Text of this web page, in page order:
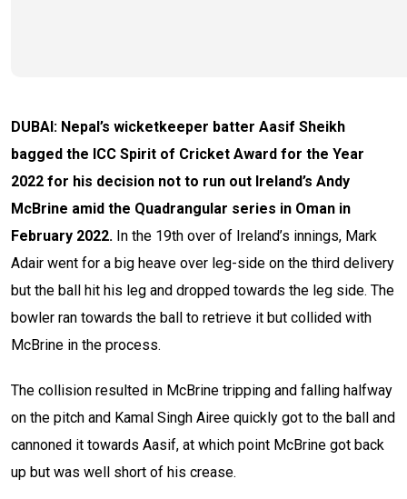
DUBAI: Nepal’s wicketkeeper batter Aasif Sheikh
bagged the ICC Spirit of Cricket Award for the Year
2022 for his decision not to run out Ireland’s Andy
McBrine amid the Quadrangular series in Oman in
February 2022. In the 19th over of Ireland’s innings, Mark
Adair went for a big heave over leg-side on the third delivery
but the ball hit his leg and dropped towards the leg side. The
bowler ran towards the ball to retrieve it but collided with
McBrine in the process.
The collision resulted in McBrine tripping and falling halfway
on the pitch and Kamal Singh Airee quickly got to the ball and
cannoned it towards Aasif, at which point McBrine got back
up but was well short of his crease.